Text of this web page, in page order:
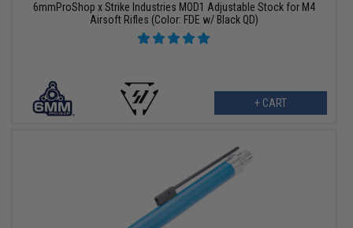
6mmProShop x Strike Industries MOD1 Adjustable Stock for M4
Airsoft Rifles (Color: FDE w/ Black QD)
+ CART